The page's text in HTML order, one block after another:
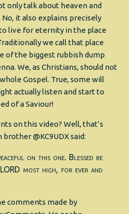
only talk about heaven and
it also explains precisely
live for eternity in the place
we call that place
of the biggest rubbish dump
We, as Christians, should not
Gospel. True, some will
actually listen and start to
of a Saviour!
on this video? Well, that’s
brother @KC9UDX said:
on this one. Blessed be
most high, for ever and
comments made by